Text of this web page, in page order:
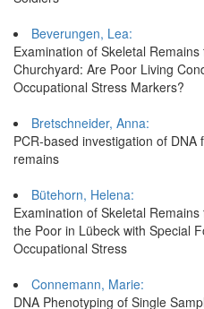
Beverungen, Lea:
Examination of Skeletal
Churchyard: Are Poor Living
Occupational Stress Markers?
Bretschneider, Anna:
PCR-based investigation of
remains
Bütehorn, Helena:
Examination of Skeletal
the Poor in Lübeck with Special
Occupational Stress
Connemann, Marie:
DNA Phenotyping of Single